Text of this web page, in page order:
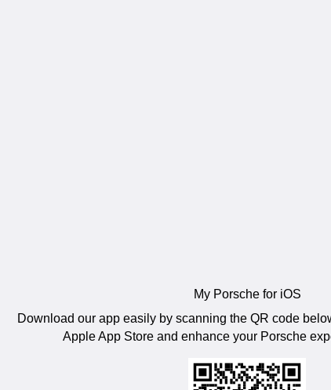
My Porsche for iOS
Download our app easily by scanning the QR code
Apple App Store and enhance your Porsche